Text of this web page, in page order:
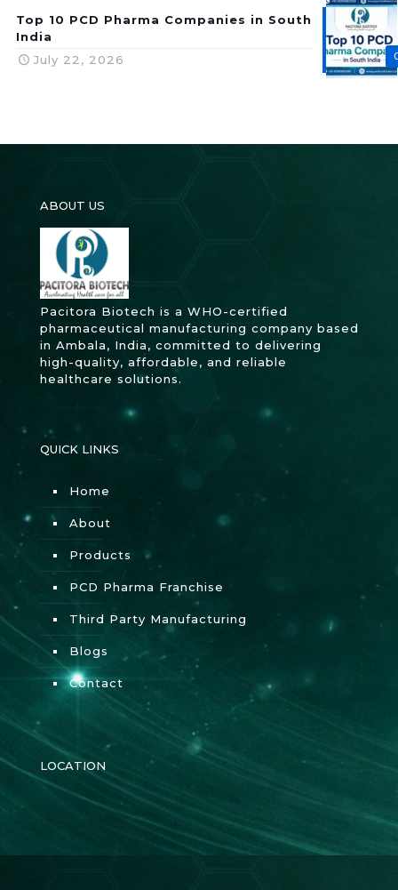
Top 10 PCD Pharma Companies in South
India
July 22, 2026
ABOUT US
Pacitora Biotech is a WHO-certified
pharmaceutical manufacturing company based
in Ambala, India, committed to delivering
high-quality, affordable, and reliable
healthcare solutions.
QUICK LINKS
Home
About
Products
PCD Pharma Franchise
Third Party Manufacturing
Blogs
Contact
LOCATION